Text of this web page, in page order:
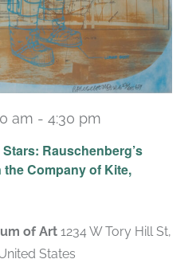
Rauschenberg’s
Company of Kite,
am - 4:30 pm
of Art 1234 W Tory Hill St,
States